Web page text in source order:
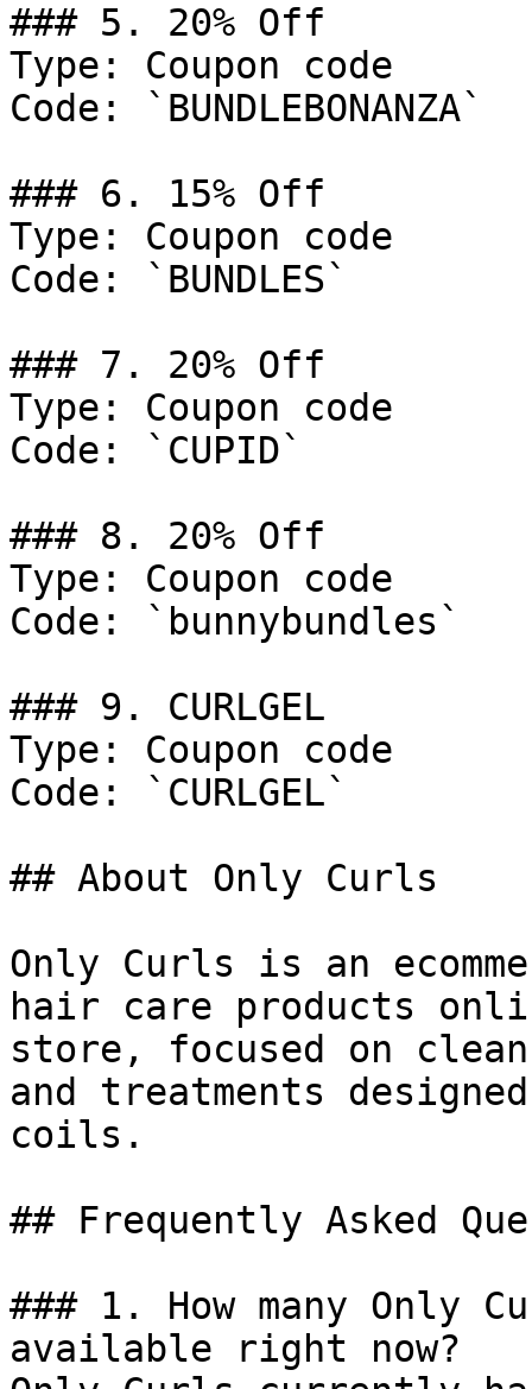
### 5. 20% Off
Type: Coupon code
Code: `BUNDLEBONANZA`
### 6. 15% Off
Type: Coupon code
Code: `BUNDLES`
### 7. 20% Off
Type: Coupon code
Code: `CUPID`
### 8. 20% Off
Type: Coupon code
Code: `bunnybundles`
### 9. CURLGEL
Type: Coupon code
Code: `CURLGEL`
## About Only Curls
Only Curls is an
hair care products
store, focused on
and treatments
coils.
## Frequently Asked
### 1. How many Only
available right now?